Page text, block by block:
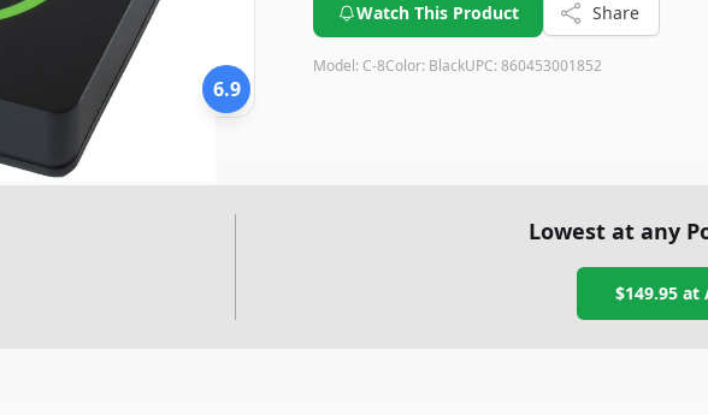
6.9
Watch This Product Share
Model: C-8Color: BlackUPC: 860453001852
Lowest at any
$149.95 at